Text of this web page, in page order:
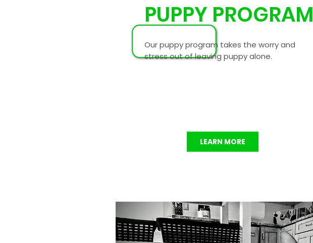
PUPPY PROGRAM
Our puppy program takes the worry and
stress out of leaving puppy alone.
LEARN MORE